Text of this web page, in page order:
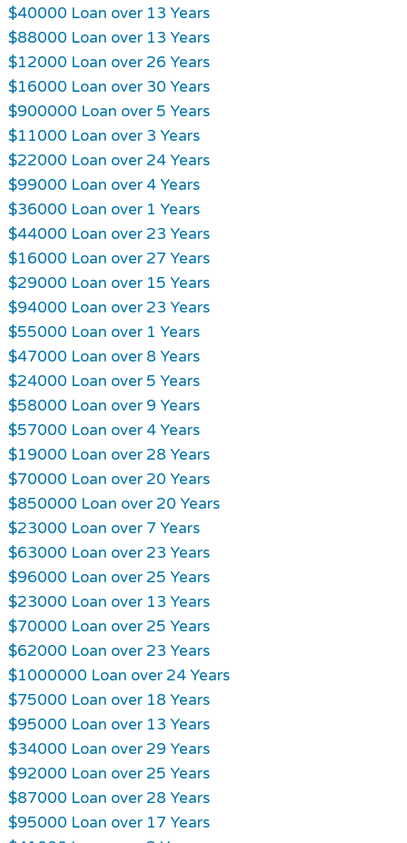
$40000 Loan over 13 Years
$88000 Loan over 13 Years
$12000 Loan over 26 Years
$16000 Loan over 30 Years
$900000 Loan over 5 Years
$11000 Loan over 3 Years
$22000 Loan over 24 Years
$99000 Loan over 4 Years
$36000 Loan over 1 Years
$44000 Loan over 23 Years
$16000 Loan over 27 Years
$29000 Loan over 15 Years
$94000 Loan over 23 Years
$55000 Loan over 1 Years
$47000 Loan over 8 Years
$24000 Loan over 5 Years
$58000 Loan over 9 Years
$57000 Loan over 4 Years
$19000 Loan over 28 Years
$70000 Loan over 20 Years
$850000 Loan over 20 Years
$23000 Loan over 7 Years
$63000 Loan over 23 Years
$96000 Loan over 25 Years
$23000 Loan over 13 Years
$70000 Loan over 25 Years
$62000 Loan over 23 Years
$1000000 Loan over 24 Years
$75000 Loan over 18 Years
$95000 Loan over 13 Years
$34000 Loan over 29 Years
$92000 Loan over 25 Years
$87000 Loan over 28 Years
$95000 Loan over 17 Years